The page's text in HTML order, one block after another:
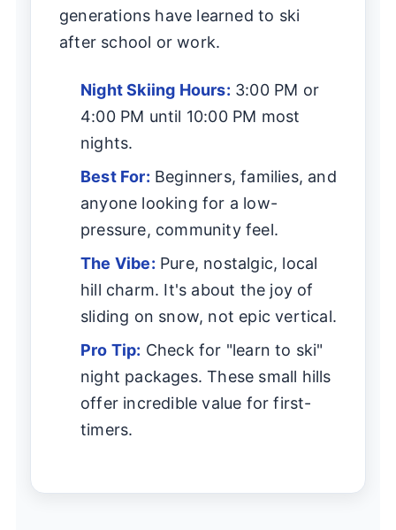
generations have learned to ski
after school or work.
Night Skiing Hours: 3:00 PM or
4:00 PM until 10:00 PM most
nights.
Best For: Beginners, families, and
anyone looking for a low-
pressure, community feel.
The Vibe: Pure, nostalgic, local
hill charm. It's about the joy of
sliding on snow, not epic vertical.
Pro Tip: Check for "learn to ski"
night packages. These small hills
offer incredible value for first-
timers.